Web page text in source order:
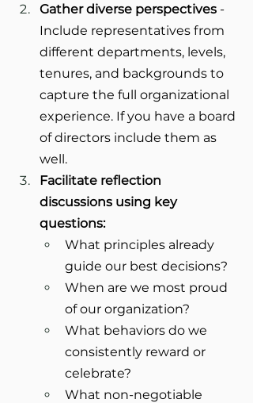
Gather diverse perspectives -
Include representatives from
different departments, levels,
tenures, and backgrounds to
capture the full organizational
experience. If you have a board
of directors include them as
well.
Facilitate reflection
discussions using key
questions:
What principles already
guide our best decisions?
When are we most proud
of our organization?
What behaviors do we
consistently reward or
celebrate?
What non-negotiable